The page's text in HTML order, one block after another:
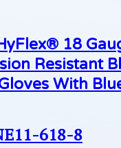
18
Resistant
With
618-8